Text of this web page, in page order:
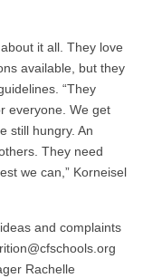
it all. They love
available, but they
“They
everyone. We get
still hungry. An
They need
we can,” Korneisel
and complaints
Rachelle